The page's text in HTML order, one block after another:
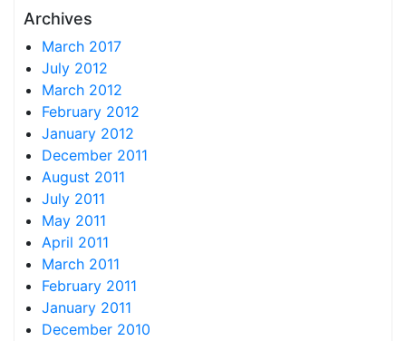
Archives
March 2017
July 2012
March 2012
February 2012
January 2012
December 2011
August 2011
July 2011
May 2011
April 2011
March 2011
February 2011
January 2011
December 2010